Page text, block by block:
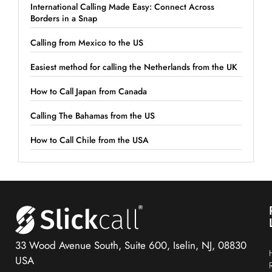
International Calling Made Easy: Connect Across
Borders in a Snap
Calling from Mexico to the US
Easiest method for calling the Netherlands from the UK
How to Call Japan from Canada
Calling The Bahamas from the US
How to Call Chile from the USA
33 Wood Avenue South, Suite 600, Iselin, NJ, 08830
USA